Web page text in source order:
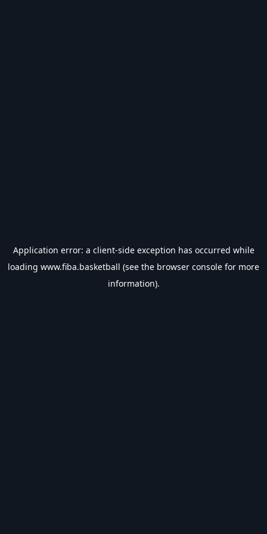
Application error: a client-side exception has occurred while
loading www.fiba.basketball (see the browser console for more
information).